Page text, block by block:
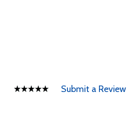
Submit a Review